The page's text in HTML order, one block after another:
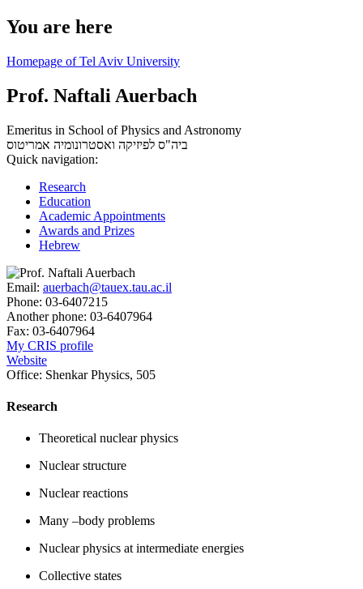
You are here
Homepage of Tel Aviv University
Prof. Naftali Auerbach
Emeritus in School of Physics and Astronomy
ביה"ס לפיזיקה ואסטרונומיה אמריטוס
Quick navigation:
Research
Education
Academic Appointments
Awards and Prizes
Hebrew
Email: auerbach@tauex.tau.ac.il
Phone: 03-6407215
Another phone: 03-6407964
Fax: 03-6407964
My CRIS profile
Website
Office: Shenkar Physics, 505
Research
Theoretical nuclear physics
Nuclear structure
Nuclear reactions
Many –body problems
Nuclear physics at intermediate energies
Collective states